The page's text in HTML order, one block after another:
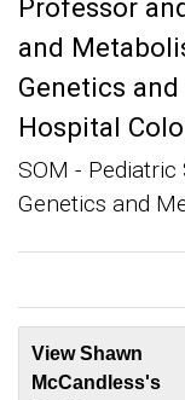
Professor
and
Genetics
Hospital
SOM -
Genetics and
View Shawn
McCandless's